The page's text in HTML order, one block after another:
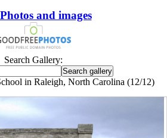
and images
Search Gallery:
in Raleigh, North Carolina (12/12)